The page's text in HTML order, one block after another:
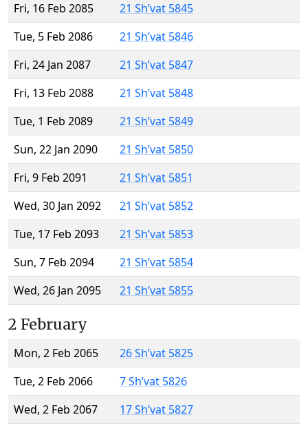
Fri, 16 Feb 2085
21 Sh’vat 5845
Tue, 5 Feb 2086
21 Sh’vat 5846
Fri, 24 Jan 2087
21 Sh’vat 5847
Fri, 13 Feb 2088
21 Sh’vat 5848
Tue, 1 Feb 2089
21 Sh’vat 5849
Sun, 22 Jan 2090
21 Sh’vat 5850
Fri, 9 Feb 2091
21 Sh’vat 5851
Wed, 30 Jan 2092
21 Sh’vat 5852
Tue, 17 Feb 2093
21 Sh’vat 5853
Sun, 7 Feb 2094
21 Sh’vat 5854
Wed, 26 Jan 2095
21 Sh’vat 5855
2 February
Mon, 2 Feb 2065
26 Sh’vat 5825
Tue, 2 Feb 2066
7 Sh’vat 5826
Wed, 2 Feb 2067
17 Sh’vat 5827